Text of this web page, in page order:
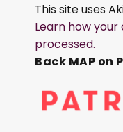
This site uses
Learn how
processed.
Back MAP on